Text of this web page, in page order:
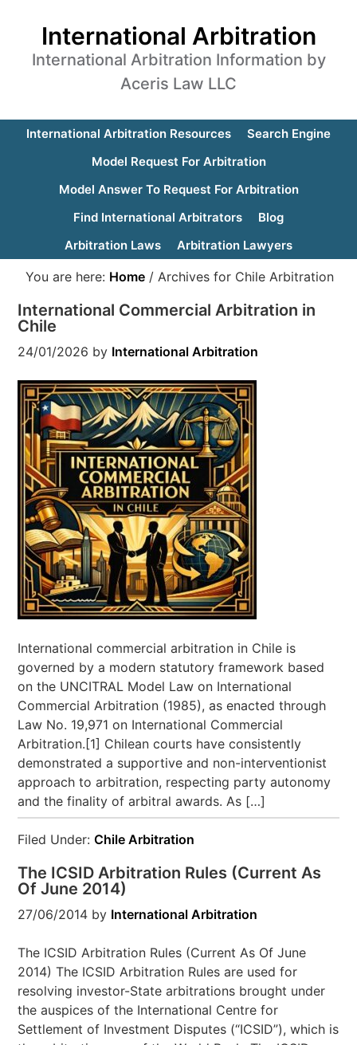
International Arbitration
International Arbitration Information by
Aceris Law LLC
International Arbitration Resources
Search Engine
Model Request For Arbitration
Model Answer To Request For Arbitration
Find International Arbitrators
Blog
Arbitration Laws
Arbitration Lawyers
You are here: Home / Archives for Chile Arbitration
International Commercial Arbitration in
Chile
24/01/2026 by International Arbitration
International commercial arbitration in Chile is
governed by a modern statutory framework based
on the UNCITRAL Model Law on International
Commercial Arbitration (1985), as enacted through
Law No. 19,971 on International Commercial
Arbitration.[1] Chilean courts have consistently
demonstrated a supportive and non-interventionist
approach to arbitration, respecting party autonomy
and the finality of arbitral awards. As […]
Filed Under:Chile Arbitration
The ICSID Arbitration Rules (Current As
Of June 2014)
27/06/2014 by International Arbitration
The ICSID Arbitration Rules (Current As Of June
2014) The ICSID Arbitration Rules are used for
resolving investor-State arbitrations brought under
the auspices of the International Centre for
Settlement of Investment Disputes (“ICSID”), which is